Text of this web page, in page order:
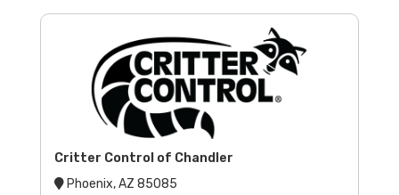
Critter Control of Chandler
Phoenix, AZ 85085